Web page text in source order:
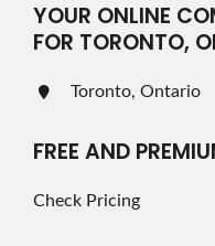
YOUR ONLINE
FOR TORONTO,
Toronto, Ontario
FREE AND
Check Pricing